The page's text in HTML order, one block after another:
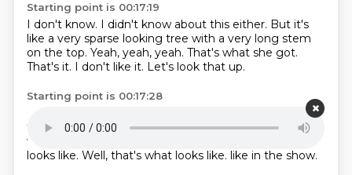
Starting point is 00:17:19
I don't know. I didn't know about this either. But it's
like a very sparse looking tree with a very long stem
on the top. Yeah, yeah, yeah. That's what she got.
That's it. I don't like it. Let's look that up.
Starting point is 00:17:28
tree.
My tree is very fluffy.Chunky and fluffy as the
way I like them.
looks like. Well, that's what looks like. like in the show.